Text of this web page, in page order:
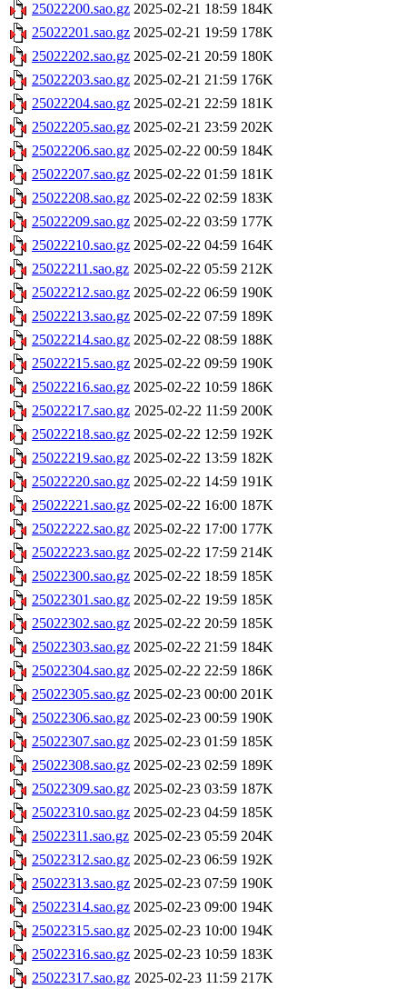
25022200.sao.gz 2025-02-21 18:59 184K
25022201.sao.gz 2025-02-21 19:59 178K
25022202.sao.gz 2025-02-21 20:59 180K
25022203.sao.gz 2025-02-21 21:59 176K
25022204.sao.gz 2025-02-21 22:59 181K
25022205.sao.gz 2025-02-21 23:59 202K
25022206.sao.gz 2025-02-22 00:59 184K
25022207.sao.gz 2025-02-22 01:59 181K
25022208.sao.gz 2025-02-22 02:59 183K
25022209.sao.gz 2025-02-22 03:59 177K
25022210.sao.gz 2025-02-22 04:59 164K
25022211.sao.gz 2025-02-22 05:59 212K
25022212.sao.gz 2025-02-22 06:59 190K
25022213.sao.gz 2025-02-22 07:59 189K
25022214.sao.gz 2025-02-22 08:59 188K
25022215.sao.gz 2025-02-22 09:59 190K
25022216.sao.gz 2025-02-22 10:59 186K
25022217.sao.gz 2025-02-22 11:59 200K
25022218.sao.gz 2025-02-22 12:59 192K
25022219.sao.gz 2025-02-22 13:59 182K
25022220.sao.gz 2025-02-22 14:59 191K
25022221.sao.gz 2025-02-22 16:00 187K
25022222.sao.gz 2025-02-22 17:00 177K
25022223.sao.gz 2025-02-22 17:59 214K
25022300.sao.gz 2025-02-22 18:59 185K
25022301.sao.gz 2025-02-22 19:59 185K
25022302.sao.gz 2025-02-22 20:59 185K
25022303.sao.gz 2025-02-22 21:59 184K
25022304.sao.gz 2025-02-22 22:59 186K
25022305.sao.gz 2025-02-23 00:00 201K
25022306.sao.gz 2025-02-23 00:59 190K
25022307.sao.gz 2025-02-23 01:59 185K
25022308.sao.gz 2025-02-23 02:59 189K
25022309.sao.gz 2025-02-23 03:59 187K
25022310.sao.gz 2025-02-23 04:59 185K
25022311.sao.gz 2025-02-23 05:59 204K
25022312.sao.gz 2025-02-23 06:59 192K
25022313.sao.gz 2025-02-23 07:59 190K
25022314.sao.gz 2025-02-23 09:00 194K
25022315.sao.gz 2025-02-23 10:00 194K
25022316.sao.gz 2025-02-23 10:59 183K
25022317.sao.gz 2025-02-23 11:59 217K